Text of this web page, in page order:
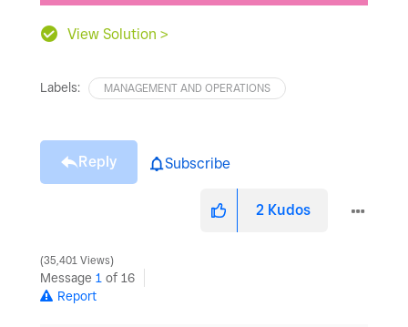
View Solution >
Labels: MANAGEMENT AND OPERATIONS
Reply Subscribe
2 Kudos
35,401 Views
Message 1 of 16
Report